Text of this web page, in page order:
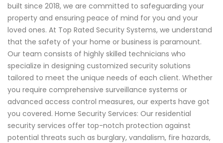
built since 2018, we are committed to safeguarding your
property and ensuring peace of mind for you and your
loved ones. At Top Rated Security Systems, we understand
that the safety of your home or business is paramount.
Our team consists of highly skilled technicians who
specialize in designing customized security solutions
tailored to meet the unique needs of each client. Whether
you require comprehensive surveillance systems or
advanced access control measures, our experts have got
you covered. Home Security Services: Our residential
security services offer top-notch protection against
potential threats such as burglary, vandalism, fire hazards,